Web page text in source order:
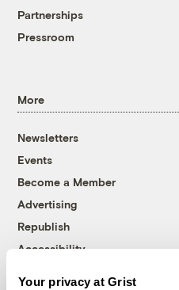
Your privacy at Grist
Partnerships
Pressroom
More
Newsletters
Events
Become a Member
Advertising
Republish
Accessibility
Follow us on Facebook
Follow us on Twitter